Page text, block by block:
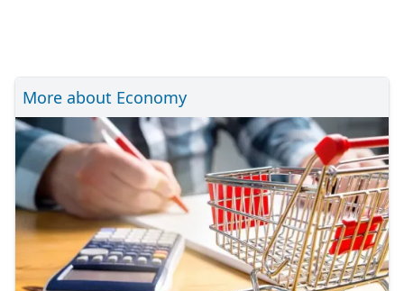
More about Economy